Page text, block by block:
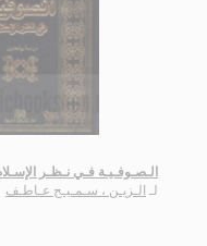
الـصـوفـيـة فـي نـظـر
لـ الـزيـن ، سـمـيـح عـاطـف